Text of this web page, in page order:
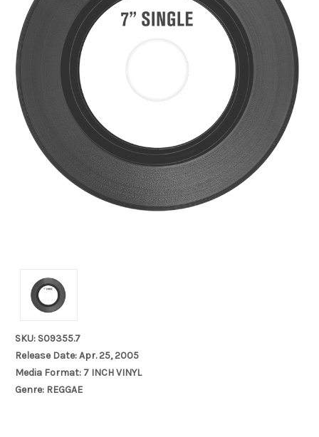
SKU: S09355.7
Release Date: Apr. 25, 2005
Media Format: 7 INCH VINYL
Genre: REGGAE